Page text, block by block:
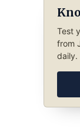
Test
from
daily.